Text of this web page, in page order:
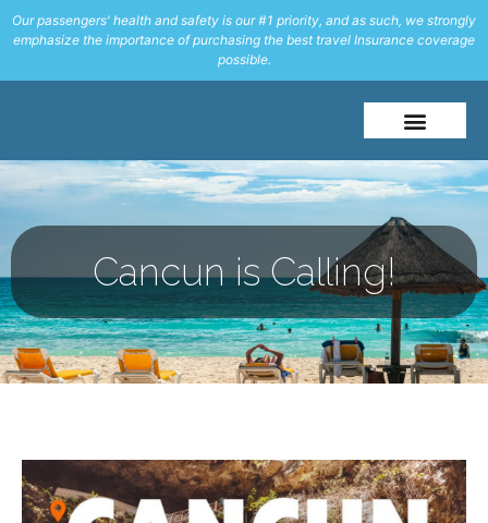
Our passengers' health and safety is our #1 priority, and as such, we strongly
emphasize the importance of purchasing the best travel Insurance coverage
possible.
Cancun is Calling!